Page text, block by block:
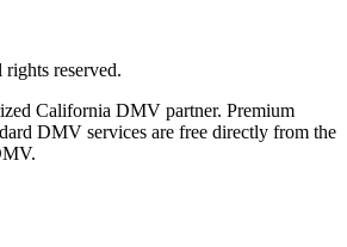
reserved.
California DMV partner. Premium
DMV services are free directly from the